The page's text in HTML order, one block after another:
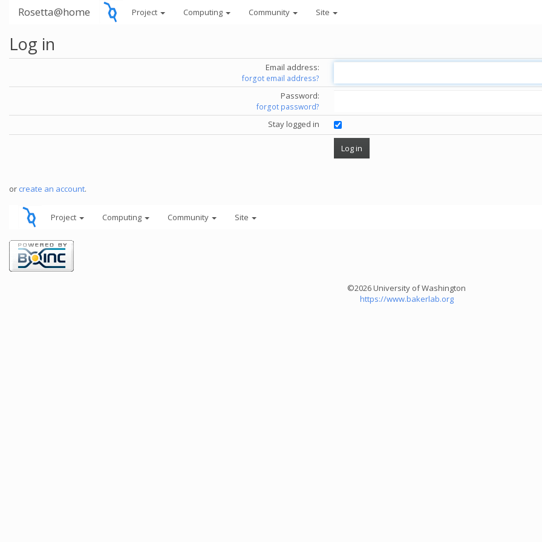
Rosetta@home Project Computing Community Site
Log in
Email address:
forgot email address?
Password:
forgot password?
Stay logged in
or create an account.
Project Computing Community Site
©2026 University of Washington
https://www.bakerlab.org